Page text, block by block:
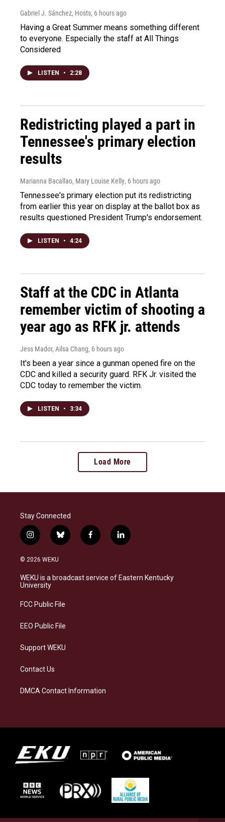
Gabriel J. Sánchez, Hosts, 6 hours ago
Having a Great Summer means something different
to everyone. Especially the staff at All Things
Considered
LISTEN • 2:28
Redistricting played a part in
Tennessee's primary election
results
Marianna Bacallao, Mary Louise Kelly, 6 hours ago
Tennessee's primary election put its redistricting
from earlier this year on display at the ballot box as
results questioned President Trump's endorsement.
LISTEN • 4:24
Staff at the CDC in Atlanta
remember victim of shooting a
year ago as RFK jr. attends
Jess Mador, Ailsa Chang, 6 hours ago
It's been a year since a gunman opened fire on the
CDC and killed a security guard. RFK Jr. visited the
CDC today to remember the victim.
LISTEN • 3:34
Load More
Stay Connected
i
n
s
a
g
a
b
l
s
k
f
a
b
o
l
i
e
d
© 2026 WEKU
WEKU is a broadcast service of Eastern Kentucky
University
FCC Public File
EEO Public File
Support WEKU
Contact Us
DMCA Contact Information